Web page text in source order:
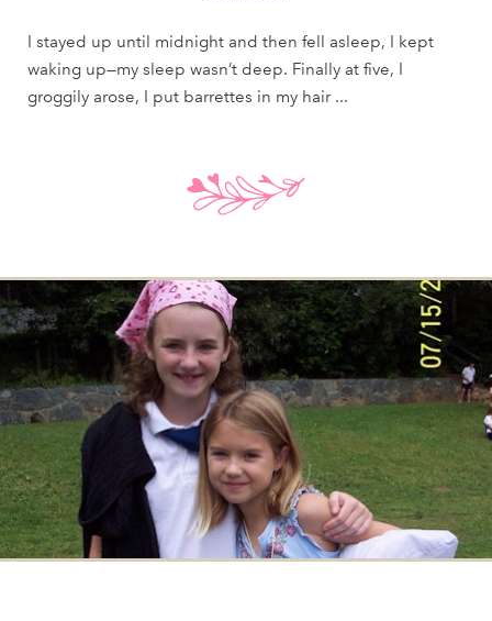
I stayed up until midnight and then fell asleep, I kept
waking up—my sleep wasn’t deep. Finally at five, I
groggily arose, I put barrettes in my hair ...